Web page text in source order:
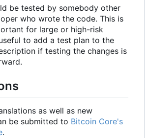
be tested by somebody other
who wrote the code. This is
for large or high-risk
to add a test plan to the
if testing the changes is
as well as new
be submitted to Bitcoin Core's
.